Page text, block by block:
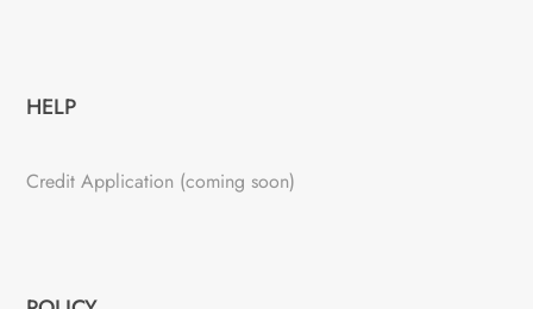
HELP
Credit Application (coming soon)